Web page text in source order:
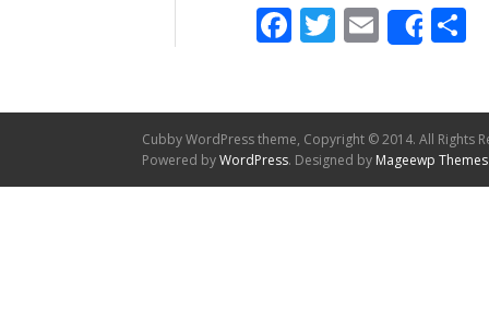
Facebook
Twitter
Email
Cubby WordPress theme, Copyright © 2014. All Rights
Powered byWordPress. Designed by Mageewp Themes